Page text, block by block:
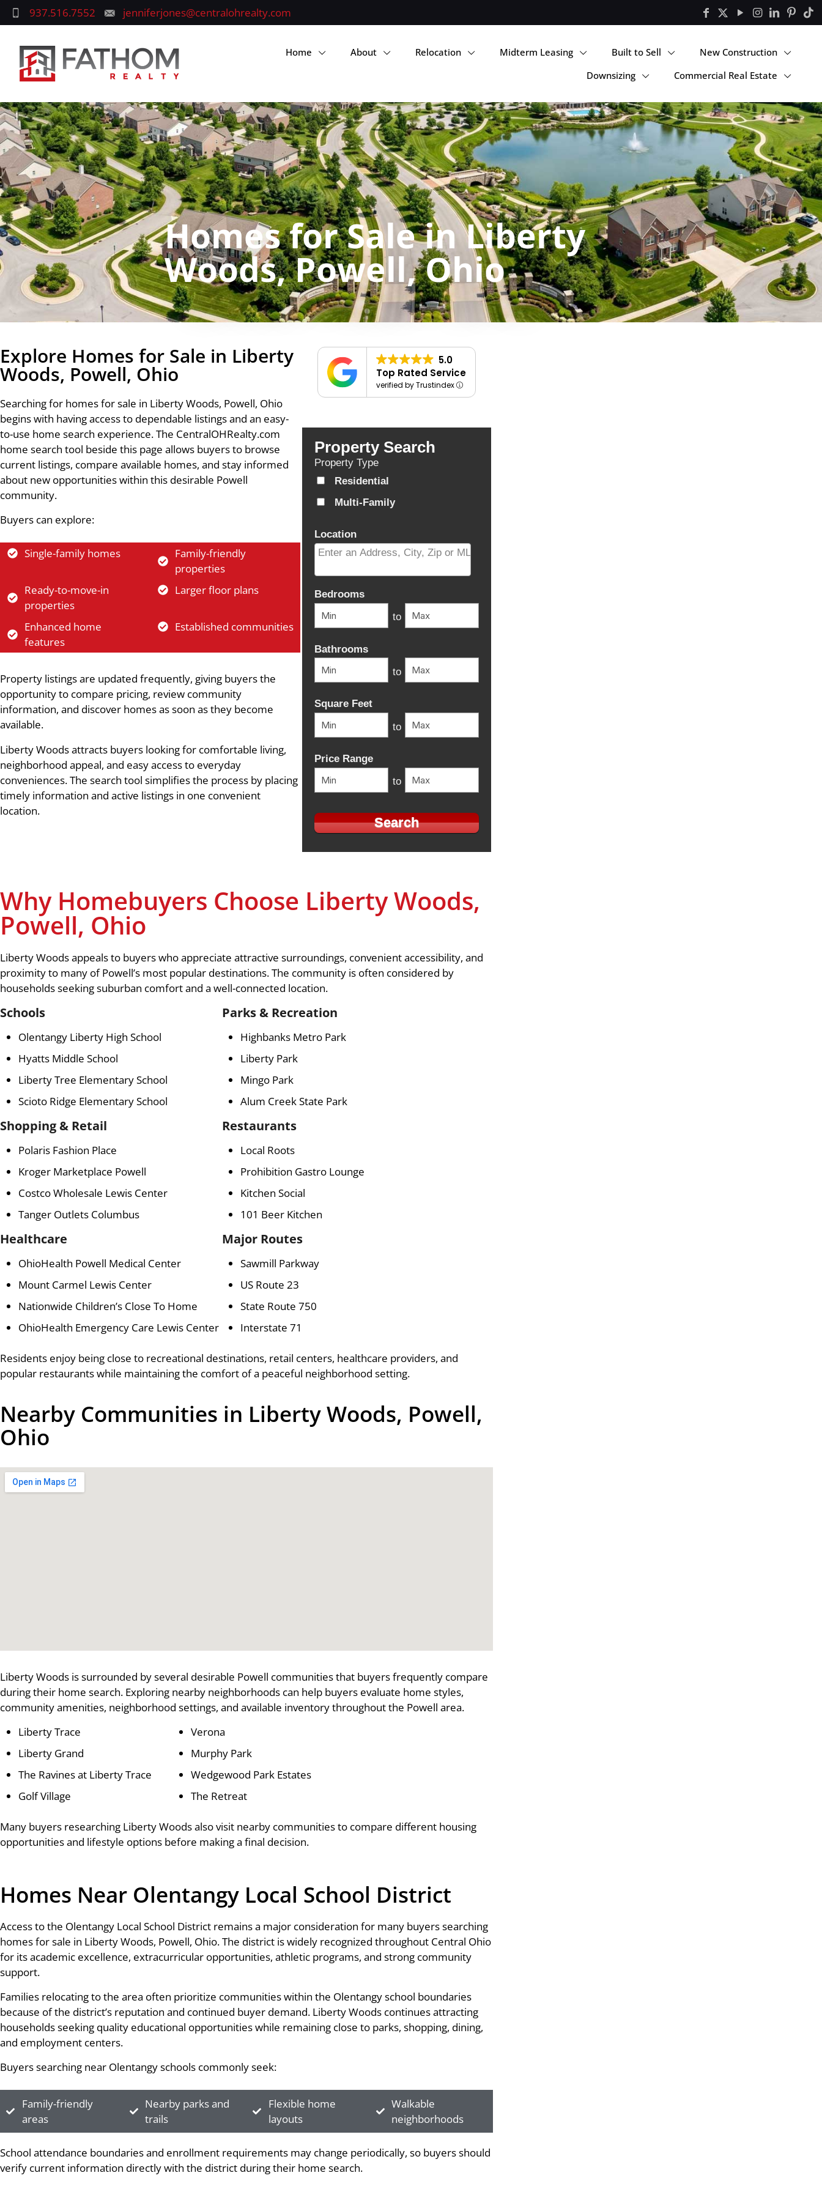
937.516.7552 jenniferjones@centralohrealty.com
Home About Relocation Midterm Leasing Built to Sell
New Construction
Downsizing
Commercial Real Estate
Homes for Sale in Liberty
Woods, Powell, Ohio
Explore Homes for Sale in Liberty
Woods, Powell, Ohio
Searching for homes for sale in Liberty Woods, Powell, Ohio
begins with having access to dependable listings and an easy-
to-use home search experience. The CentralOHRealty.com
home search tool beside this page allows buyers to browse
current listings, compare available homes, and stay informed
about new opportunities within this desirable Powell
community.
Buyers can explore:
Single-family homes
Family-friendly
properties
Ready-to-move-in
properties
Larger floor plans
Enhanced home
features
Established communities
Property listings are updated frequently, giving buyers the
opportunity to compare pricing, review community
information, and discover homes as soon as they become
available.
Liberty Woods attracts buyers looking for comfortable living,
neighborhood appeal, and easy access to everyday
conveniences. The search tool simplifies the process by placing
timely information and active listings in one convenient
location.
5.0
Top Rated Service
verified by Trustindex
Property Search
Property Type
Residential
Multi-Family
Location
Bedrooms
to
Bathrooms
to
Square Feet
to
Price Range
to
Why Homebuyers Choose Liberty Woods,
Powell, Ohio
Liberty Woods appeals to buyers who appreciate attractive surroundings, convenient accessibility, and
proximity to many of Powell’s most popular destinations. The community is often considered by
households seeking suburban comfort and a well-connected location.
Schools
Olentangy Liberty High School
Hyatts Middle School
Liberty Tree Elementary School
Scioto Ridge Elementary School
Parks & Recreation
Highbanks Metro Park
Liberty Park
Mingo Park
Alum Creek State Park
Shopping & Retail
Polaris Fashion Place
Kroger Marketplace Powell
Costco Wholesale Lewis Center
Tanger Outlets Columbus
Restaurants
Local Roots
Prohibition Gastro Lounge
Kitchen Social
101 Beer Kitchen
Healthcare
OhioHealth Powell Medical Center
Mount Carmel Lewis Center
Nationwide Children’s Close To Home
OhioHealth Emergency Care Lewis Center
Major Routes
Sawmill Parkway
US Route 23
State Route 750
Interstate 71
Residents enjoy being close to recreational destinations, retail centers, healthcare providers, and
popular restaurants while maintaining the comfort of a peaceful neighborhood setting.
Nearby Communities in Liberty Woods, Powell,
Ohio
Liberty Woods is surrounded by several desirable Powell communities that buyers frequently compare
during their home search. Exploring nearby neighborhoods can help buyers evaluate home styles,
community amenities, neighborhood settings, and available inventory throughout the Powell area.
Liberty Trace
Liberty Grand
The Ravines at Liberty Trace
Golf Village
Verona
Murphy Park
Wedgewood Park Estates
The Retreat
Many buyers researching Liberty Woods also visit nearby communities to compare different housing
opportunities and lifestyle options before making a final decision.
Homes Near Olentangy Local School District
Access to the Olentangy Local School District remains a major consideration for many buyers searching
homes for sale in Liberty Woods, Powell, Ohio. The district is widely recognized throughout Central Ohio
for its academic excellence, extracurricular opportunities, athletic programs, and strong community
support.
Families relocating to the area often prioritize communities within the Olentangy school boundaries
because of the district’s reputation and continued buyer demand. Liberty Woods continues attracting
households seeking quality educational opportunities while remaining close to parks, shopping, dining,
and employment centers.
Buyers searching near Olentangy schools commonly seek:
Family-friendly
areas
Nearby parks and
trails
Flexible home
layouts
Walkable
neighborhoods
School attendance boundaries and enrollment requirements may change periodically, so buyers should
verify current information directly with the district during their home search.